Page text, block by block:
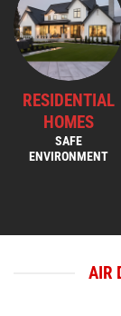
RESIDENTIAL
HOMES
SAFE
ENVIRONMENT
AIR